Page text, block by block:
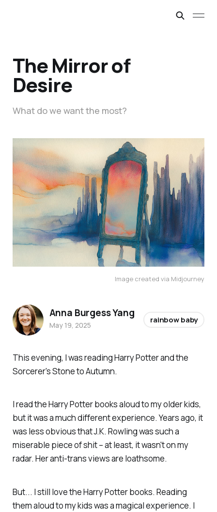
The Mirror of
Desire
What do we want the most?
Image created via Midjourney
This evening, I was readingHarry Potter and the
Sorcerer's Stoneto Autumn.
I read the Harry Potter books aloud to my older kids,
but it was a much different experience. Years ago, it
was less obvious that J.K. Rowling was such a
miserable piece of shit – at least, it wasn't on my
radar. Her anti-trans views are loathsome.
But... I still love the Harry Potter books. Reading
them aloud to my kids was a magical experience. I
Anna Burgess Yang
May 19, 2025
rainbow baby